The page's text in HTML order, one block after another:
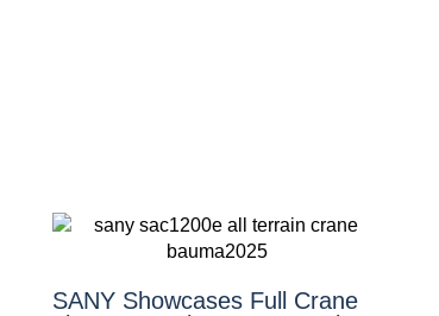
SANY Showcases Full Crane